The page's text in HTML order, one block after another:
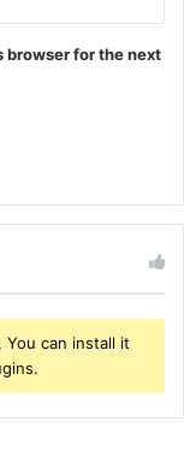
browser for the next
You can install it